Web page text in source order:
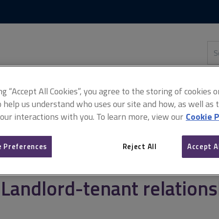
this
site
Landlord-tenant
“Accept All Cookies”, you agree to the storing of cookies
help us understand who uses our site and how, as well as
interactions with you. To learn more, view our Cookie
Preferences Reject All Accept